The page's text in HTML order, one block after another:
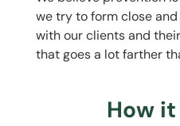
we try to form close
with our clients and
that goes a lot farther
How